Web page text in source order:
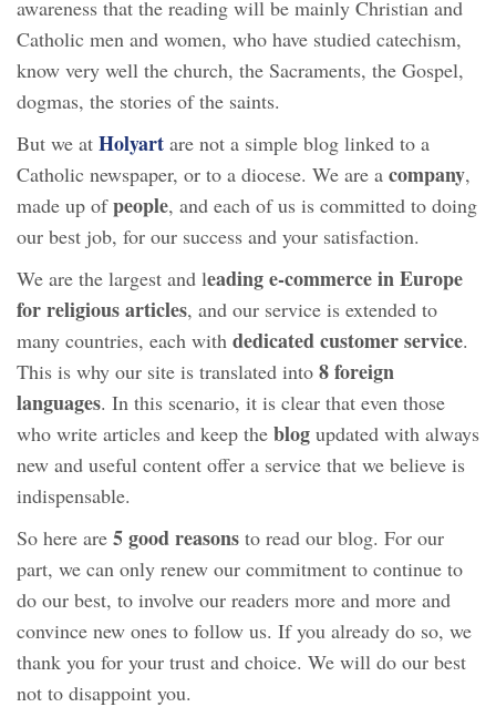
awareness that the reading will be mainly Christian and
Catholic men and women, who have studied catechism,
know very well the church, the Sacraments, the Gospel,
dogmas, the stories of the saints.
But we at Holyart are not a simple blog linked to a
Catholic newspaper, or to a diocese. We are a company,
made up ofpeople, and each of us is committed to doing
our best job, for our success and your satisfaction.
We are the largest and leading e-commerce in Europe
for religious articles, and our service is extended to
many countries, each with dedicated customer service.
This is why our site is translated into 8 foreign
languages. In this scenario, it is clear that even those
who write articles and keep the blog updated with always
new and useful content offer a service that we believe is
indispensable.
So here are 5 good reasons to read our blog. For our
part, we can only renew our commitment to continue to
do our best, to involve our readers more and more and
convince new ones to follow us. If you already do so, we
thank you for your trust and choice. We will do our best
not to disappoint you.